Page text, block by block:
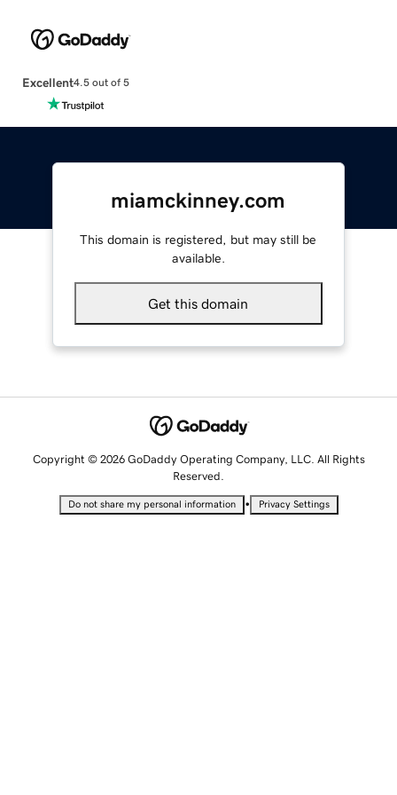
Excellent4.5 out of 5
miamckinney.com
This domain is registered, but may still be
available.
Get this domain
Copyright © 2026 GoDaddy Operating Company, LLC. All Rights
Reserved.
Do not share my personal information • Privacy Settings